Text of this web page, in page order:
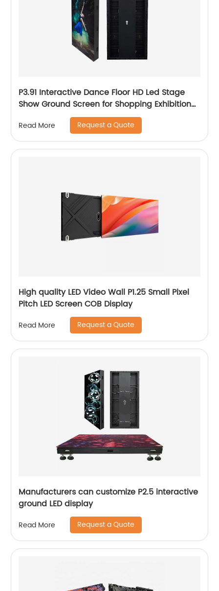
P3.91 Interactive Dance Floor HD Led Stage
Show Ground Screen for Shopping Exhibition
Read More Request a Quote
High quality LED Video Wall P1.25 Small Pixel
Pitch LED Screen COB Display
Read More Request a Quote
Manufacturers can customize P2.5 interactive
ground LED display
Read More Request a Quote